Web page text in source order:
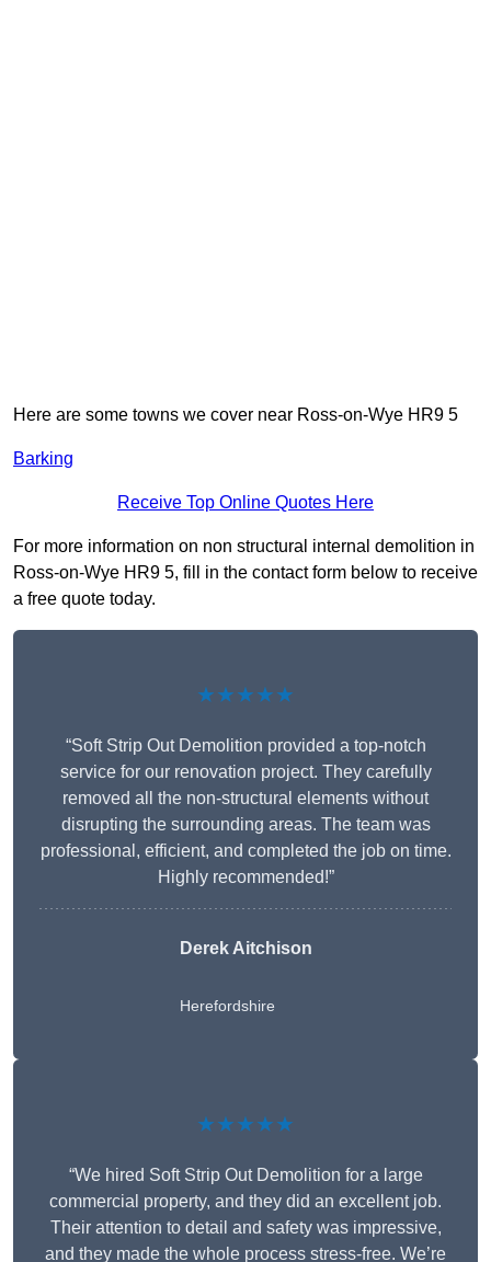
Here are some towns we cover near Ross-on-Wye HR9 5
Barking
Receive Top Online Quotes Here
For more information on non structural internal demolition in
Ross-on-Wye HR9 5, fill in the contact form below to receive
a free quote today.
★★★★★
“Soft Strip Out Demolition provided a top-notch
service for our renovation project. They carefully
removed all the non-structural elements without
disrupting the surrounding areas. The team was
professional, efficient, and completed the job on time.
Highly recommended!”
Derek Aitchison
Herefordshire
★★★★★
“We hired Soft Strip Out Demolition for a large
commercial property, and they did an excellent job.
Their attention to detail and safety was impressive,
and they made the whole process stress-free. We’re